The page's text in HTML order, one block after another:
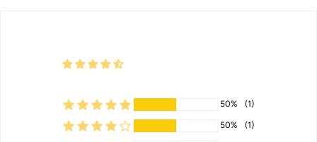
50% (1)
50% (1)